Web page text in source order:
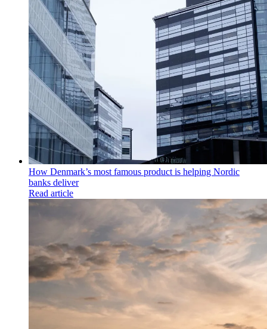
How Denmark’s most famous product is helping Nordic
banks deliver
Read article